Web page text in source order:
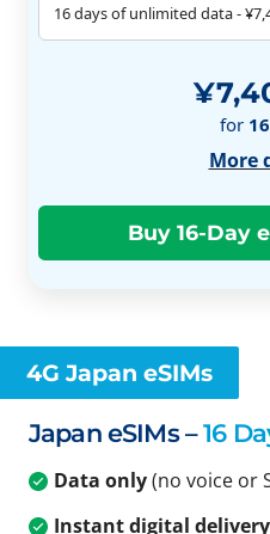
for 16
More
4G Japan eSIMs
Japan eSIMs –16
Data only(no voice or
Instant digital delivery